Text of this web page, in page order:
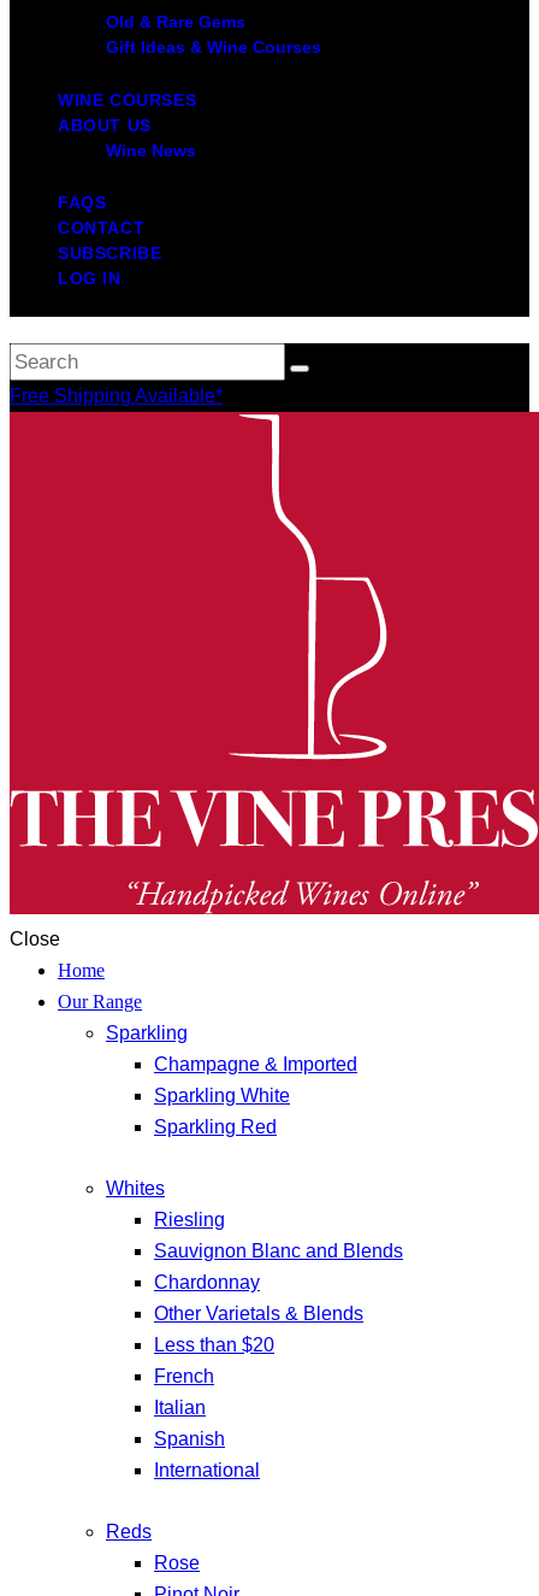
Old & Rare Gems
Gift Ideas & Wine Courses
WINE COURSES
ABOUT US
Wine News
FAQS
CONTACT
SUBSCRIBE
LOG IN
Free Shipping Available*
Close
Home
Our Range
Sparkling
Champagne & Imported
Sparkling White
Sparkling Red
Whites
Riesling
Sauvignon Blanc and Blends
Chardonnay
Other Varietals & Blends
Less than $20
French
Italian
Spanish
International
Reds
Rose